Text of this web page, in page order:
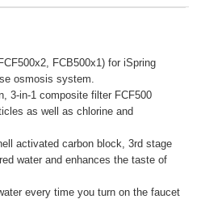
FCB500x1) for iSpring
osmosis system.
3-in-1 composite filter FCF500
as well as chlorine and
activated carbon block, 3rd stage
water and enhances the taste of
every time you turn on the faucet